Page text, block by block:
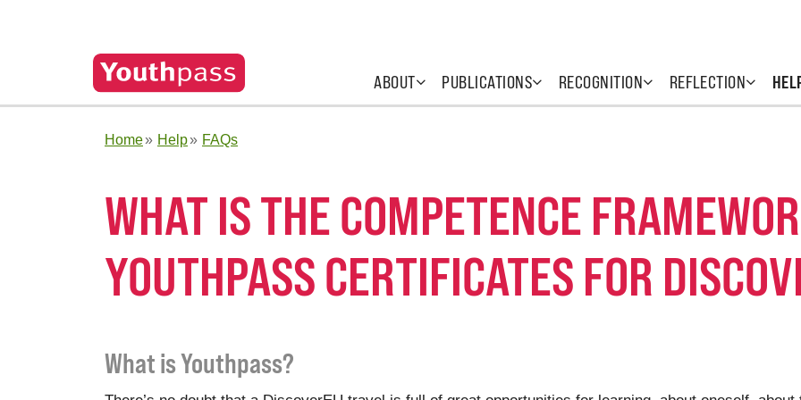
ABOUT PUBLICATIONS RECOGNITION REFLECTION
Home Help FAQs
WHAT IS THE COMPETENCE
YOUTHPASS CERTIFICATES FOR
What is Youthpass?